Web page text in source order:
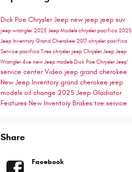
Dick Poe Chrysler Jeep new jeep jeep suv
jeep wrangler2025 Jeep Models chrysler pacifica 2025
Jeep Inventory Grand Cherokee 2017 chrysler pacifica
Service pacifica Tires chrysler jeep Chrysler Jeep Jeep
Wrangler 4xe new Jeep models Dick Poe Chrysler Jeep'
service centerVideo jeep grand cherokee
New Jeep Inventory grand cherokee jeep
models oil change 2025 Jeep Gladiator
Features New Inventory Brakes tire service
Share
Facebook